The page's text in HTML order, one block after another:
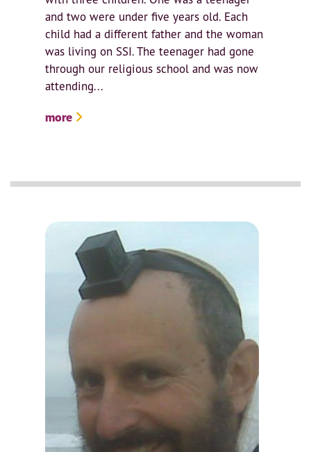
and two were under five years old. Each
child had a different father and the woman
was living on SSI. The teenager had gone
through our religious school and was now
attending...
more